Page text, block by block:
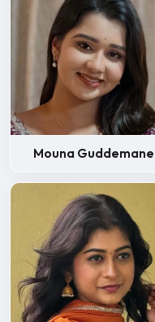
Mouna Guddemane